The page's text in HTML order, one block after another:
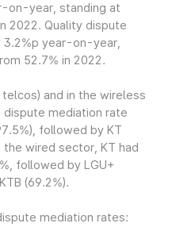
on-year, standing at
2022. Quality dispute
3.2%p year-on-year,
52.7% in 2022.
and in the wireless
mediation rate
followed by KT
the wired sector, KT had
followed by LGU+
(69.2%).
mediation rates: